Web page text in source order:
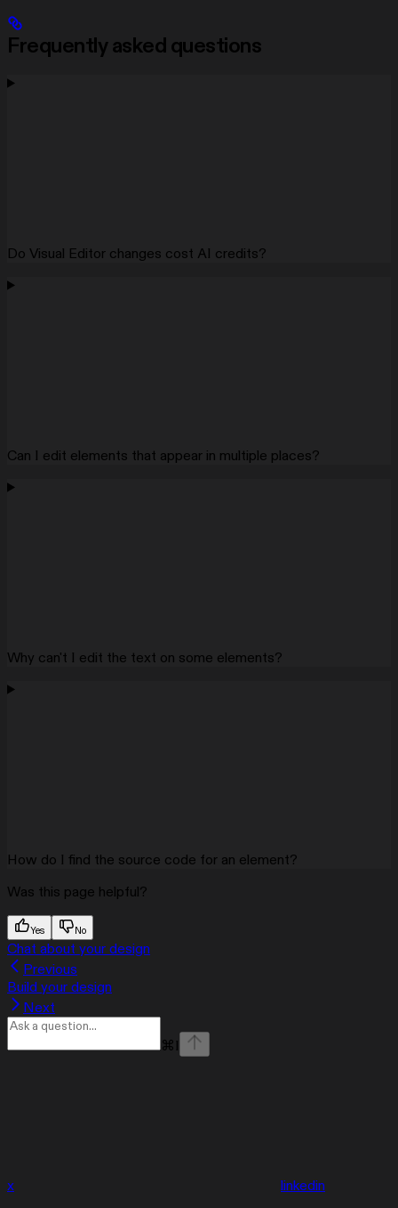
Frequently asked questions
Do Visual Editor changes cost AI credits?
Can I edit elements that appear in multiple places?
Why can't I edit the text on some elements?
How do I find the source code for an element?
Was this page helpful?
Yes No
Chat about your design
Previous
Build your design
Next
⌘ I
x linkedin